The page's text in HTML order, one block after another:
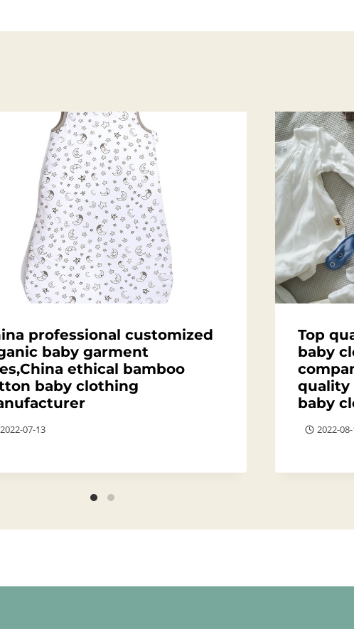
professional customized
baby garment
ethical bamboo
baby clothing
2022-07-13
Top
baby
quality
baby
2022-